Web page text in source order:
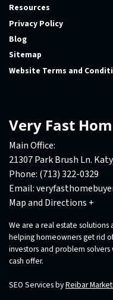
Resources
Privacy Policy
Blog
Sitemap
Website Terms and
Very Fast
Main Office:
21307 Park Brush Ln.
Phone: (713) 322-0329
Email:
Map and Directions +
We are a real estate
helping homeowners get rid
investors and problem
cash offer.
SEO Services byReibar